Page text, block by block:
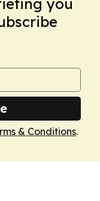
you
& Conditions.